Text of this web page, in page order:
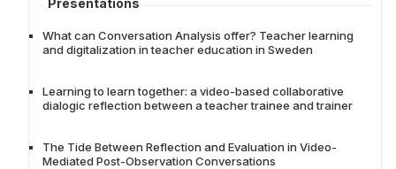
What can Conversation Analysis offer? Teacher learning
and digitalization in teacher education in Sweden
Learning to learn together: a video-based collaborative
dialogic reflection between a teacher trainee and trainer
The Tide Between Reflection and Evaluation in Video-
Mediated Post-Observation Conversations